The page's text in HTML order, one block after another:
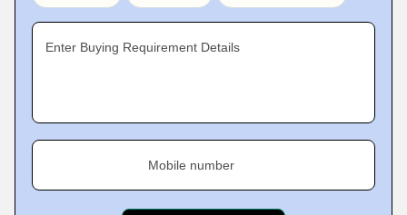
Enter Buying Requirement Details
Mobile number